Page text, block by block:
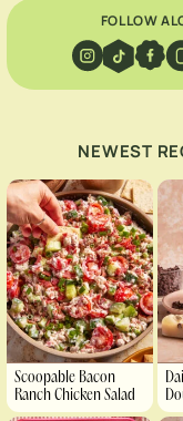
FOLLOW
NEWEST
Scoopable Bacon
Ranch Chicken Salad